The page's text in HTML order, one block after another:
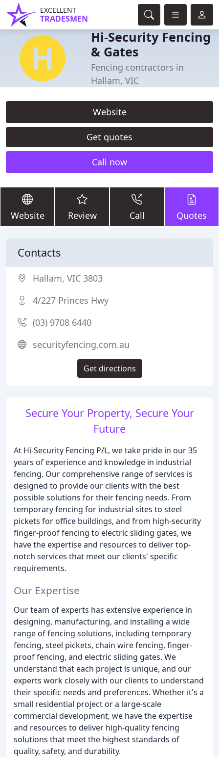
EXCELLENT
TRADESMEN
Hi-Security Fencing
& Gates
Fencing contractors in
Hallam, VIC
Website
Get quotes
Call now
Website Review Call Quotes
Secure Your Property, Secure Your
Future
At Hi-Security Fencing P/L, we take pride in our 35
years of experience and knowledge in industrial
fencing. Our comprehensive range of services is
designed to provide our clients with the best
possible solutions for their fencing needs. From
temporary fencing for industrial sites to steel
pickets for office buildings, and from high-security
finger-proof fencing to electric sliding gates, we
have the expertise and resources to deliver top-
notch services that meet our clients' specific
requirements.
Our Expertise
Our team of experts has extensive experience in
designing, manufacturing, and installing a wide
range of fencing solutions, including temporary
fencing, steel pickets, chain wire fencing, finger-
proof fencing, and electric sliding gates. We
understand that each project is unique, and our
experts work closely with our clients to understand
their specific needs and preferences. Whether it's a
small residential project or a large-scale
commercial development, we have the expertise
and resources to deliver high-quality fencing
solutions that meet the highest standards of
quality, safety, and durability.
Contacts
Hallam, VIC 3803
4/227 Princes Hwy
(03) 9708 6440
securityfencing.com.au
Get directions